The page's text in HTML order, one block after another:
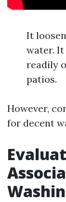
It
water.
readily
patios.
However,
for decent